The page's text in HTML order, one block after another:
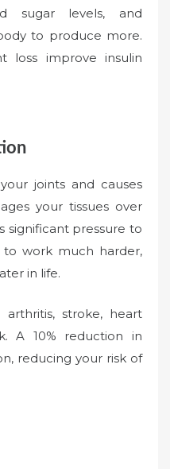
sugar levels, and
to produce more.
loss improve insulin
joints and causes
your tissues over
significant pressure to
to work much harder,
in life.
stroke, heart
A 10% reduction in
reducing your risk of